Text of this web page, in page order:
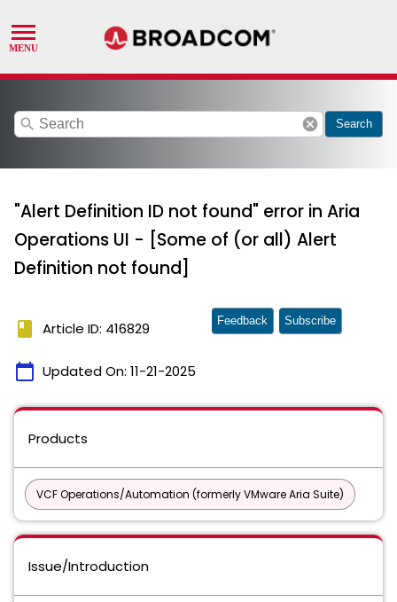
search cancel Search
"Alert Definition ID not found" error in Aria
Operations UI - [Some of (or all) Alert
Definition not found]
book Article ID: 416829
calendar_today Updated On: 11-21-2025
Feedback Subscribe
Products
VCF Operations/Automation (formerly VMware Aria Suite)
Issue/Introduction